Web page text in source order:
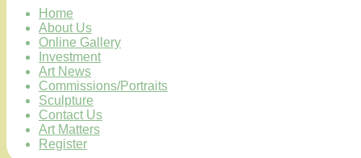
Home
About Us
Online Gallery
Investment
Art News
Commissions/Portraits
Sculpture
Contact Us
Art Matters
Register